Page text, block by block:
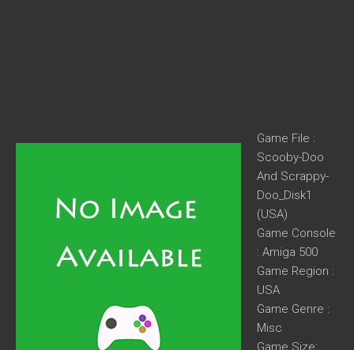
Game File :
Scooby-Doo
And Scrappy-
Doo_Disk1
(USA)
Game Console
: Amiga 500
Game Region :
USA
Game Genre :
Misc
Game Size: